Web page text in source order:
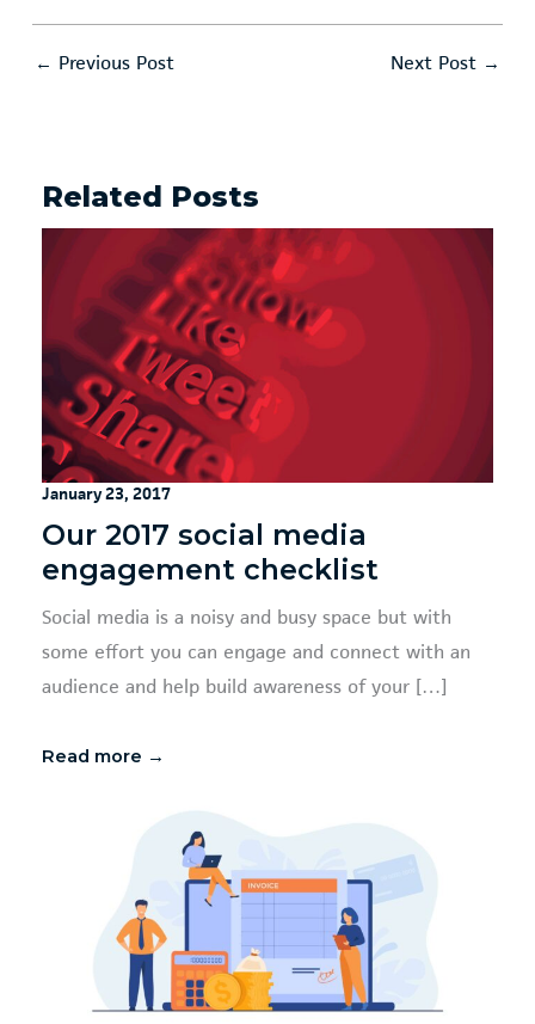
← Previous Post Next Post →
Related Posts
January 23, 2017
Our 2017 social media
engagement checklist
Social media is a noisy and busy space but with
some effort you can engage and connect with an
audience and help build awareness of your […]
Read more →